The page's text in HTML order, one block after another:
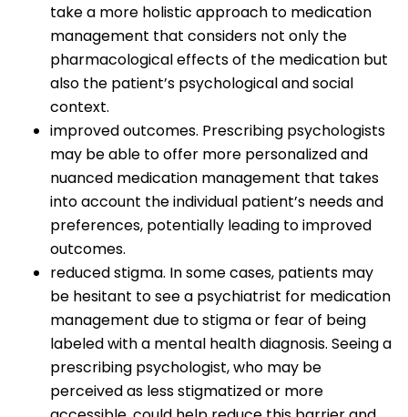
take a more holistic approach to medication
management that considers not only the
pharmacological effects of the medication but
also the patient’s psychological and social
context.
improved outcomes. Prescribing psychologists
may be able to offer more personalized and
nuanced medication management that takes
into account the individual patient’s needs and
preferences, potentially leading to improved
outcomes.
reduced stigma. In some cases, patients may
be hesitant to see a psychiatrist for medication
management due to stigma or fear of being
labeled with a mental health diagnosis. Seeing a
prescribing psychologist, who may be
perceived as less stigmatized or more